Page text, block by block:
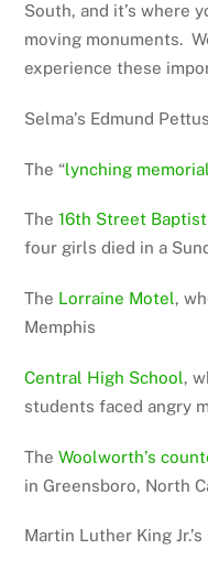
South, and it’s where
moving monuments.
experience these
Selma’s Edmund
The “lynching memorial
The16th Street
four girls died in a
The Lorraine Motel,
Memphis
Central High School,
students faced angry
TheWoolworth’s
in Greensboro, North
Martin Luther King Jr.’s